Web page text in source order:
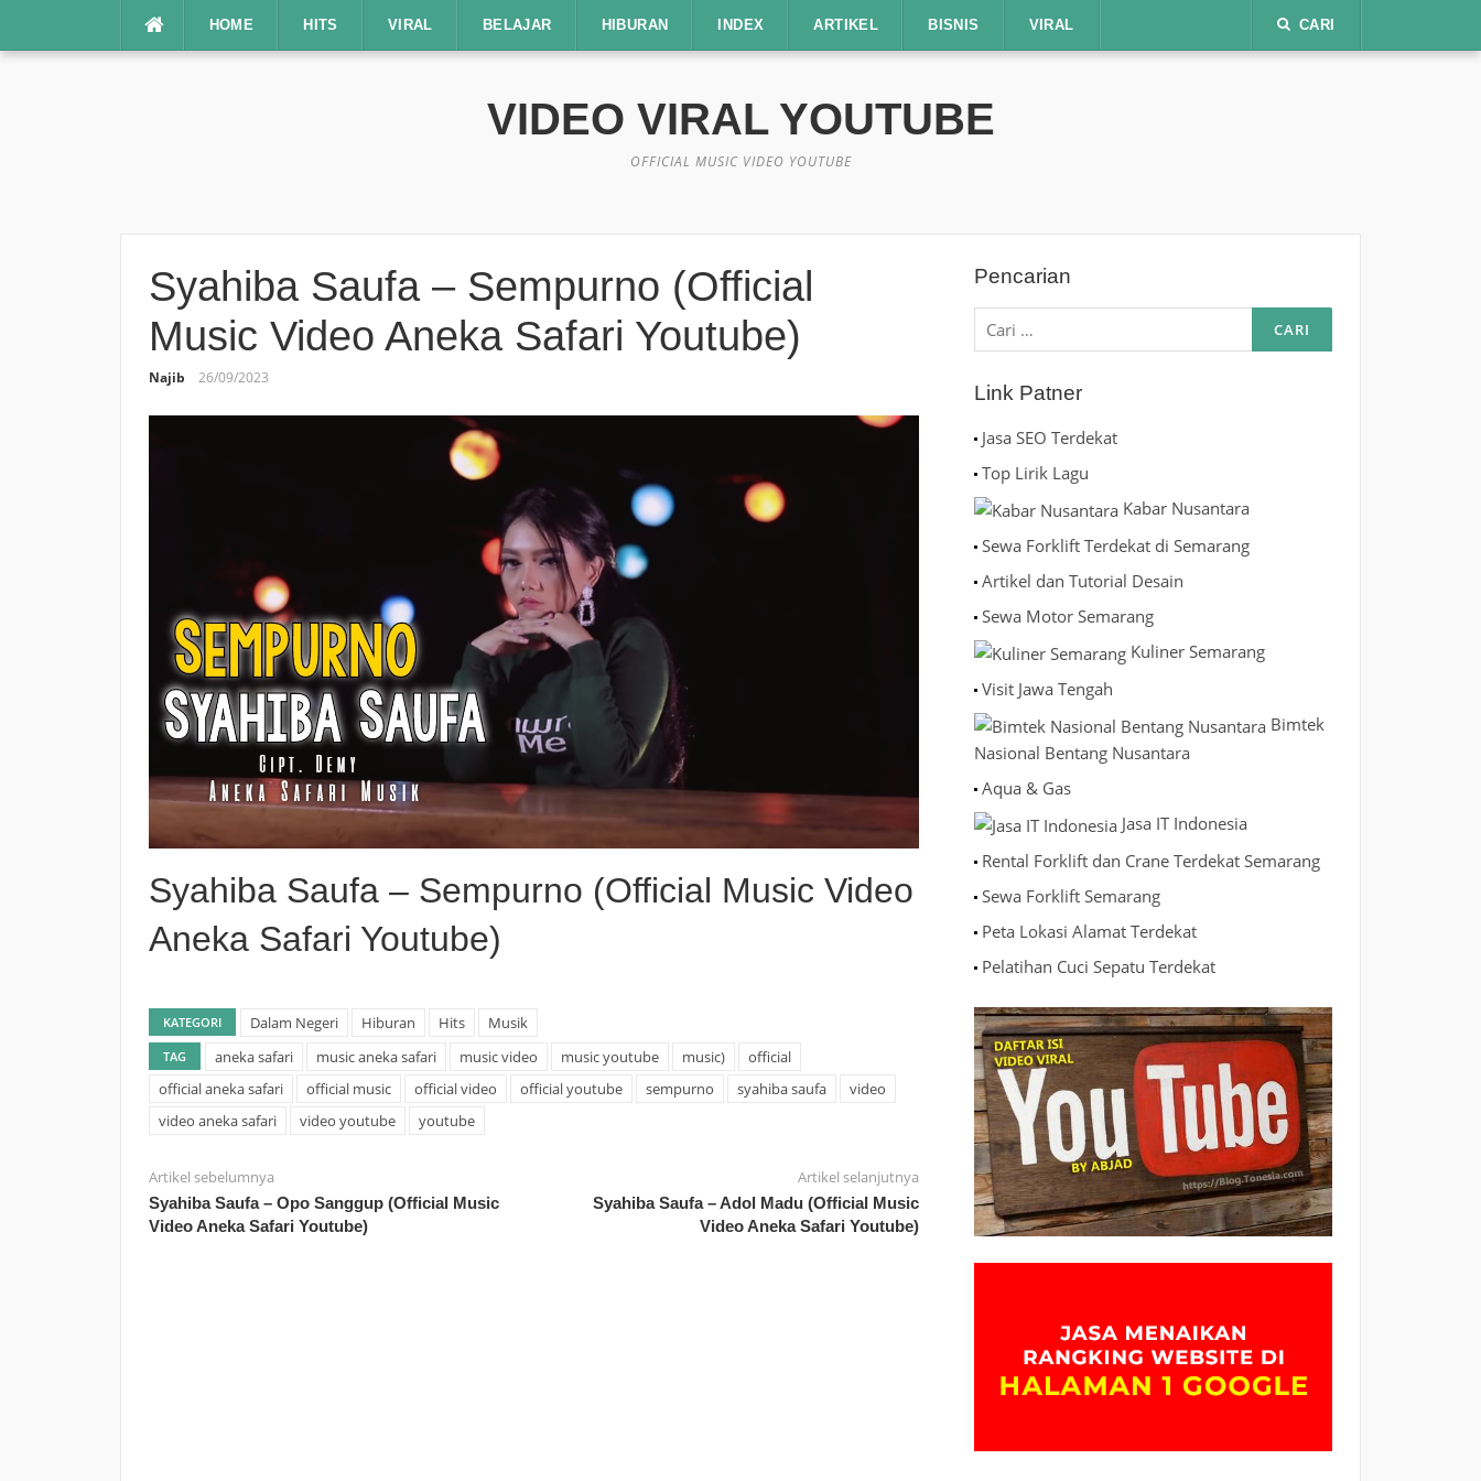
HOME HITS VIRAL BELAJAR HIBURAN INDEX ARTIKEL BISNIS VIRAL CARI
VIDEO VIRAL YOUTUBE
OFFICIAL MUSIC VIDEO YOUTUBE
Syahiba Saufa – Sempurno (Official
Music Video Aneka Safari Youtube)
Najib 26/09/2023
Syahiba Saufa – Sempurno (Official Music Video
Aneka Safari Youtube)
KATEGORI Dalam Negeri Hiburan Hits Musik
TAG aneka safari music aneka safari music video music youtube music)
official
official aneka safari
official music official video official youtube sempurno syahiba saufa
video
video aneka safari
video youtube youtube
Artikel sebelumnya
Syahiba Saufa – Opo Sanggup (Official Music
Video Aneka Safari Youtube)
Artikel selanjutnya
Syahiba Saufa – Adol Madu (Official Music
Video Aneka Safari Youtube)
Pencarian
Cari
untuk:
Link Patner
Jasa SEO Terdekat
Top Lirik Lagu
Kabar Nusantara
Sewa Forklift Terdekat di Semarang
Artikel dan Tutorial Desain
Sewa Motor Semarang
Kuliner Semarang
Visit Jawa Tengah
Bimtek
Nasional Bentang Nusantara
Aqua & Gas
Jasa IT Indonesia
Rental Forklift dan Crane Terdekat Semarang
Sewa Forklift Semarang
Peta Lokasi Alamat Terdekat
Pelatihan Cuci Sepatu Terdekat